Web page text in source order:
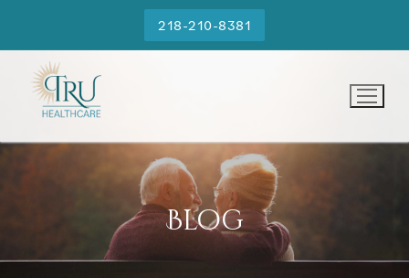
218-210-8381
Blog